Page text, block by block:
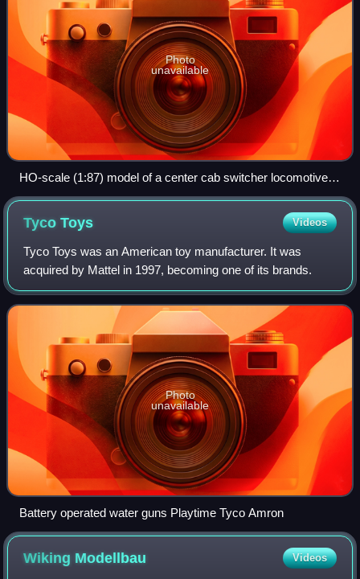
Photo
unavailable
HO-scale (1:87) model of a center cab switcher locomotive
made by Bachmann, shown with a pencil for size
TycoToys Videos
Tyco Toys was an American toy manufacturer. It was
acquired by Mattel in 1997, becoming one of its brands.
Photo
unavailable
Battery operated water guns Playtime Tyco Amron
Wiking Modellbau Videos